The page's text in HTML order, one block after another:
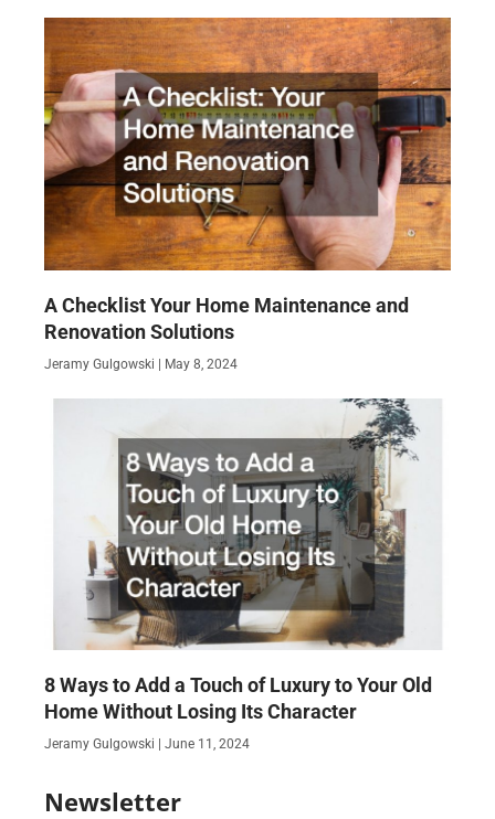
A Checklist Your Home Maintenance and
Renovation Solutions
Jeramy Gulgowski May 8, 2024
8 Ways to Add a Touch of Luxury to Your Old
Home Without Losing Its Character
Jeramy Gulgowski June 11, 2024
Newsletter